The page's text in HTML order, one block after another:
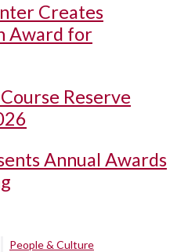
Creates
Award for
Reserve
Annual Awards
People & Culture